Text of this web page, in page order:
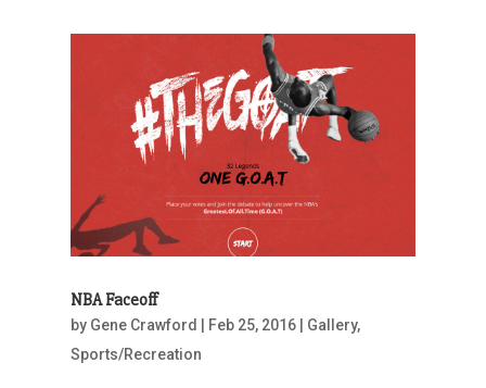
NBA Faceoff
by Gene Crawford | Feb 25, 2016| Gallery,
Sports/Recreation